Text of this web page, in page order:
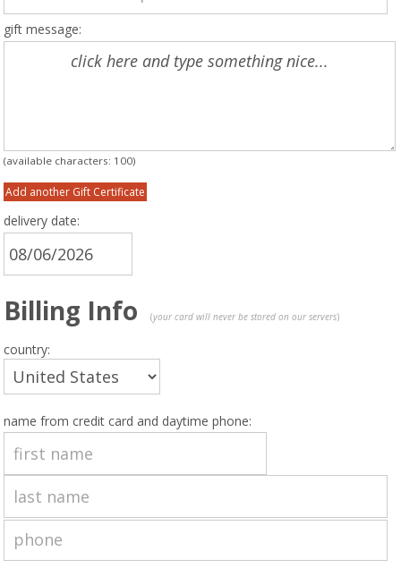
gift message:
(available characters: 100)
Add another Gift Certificate
delivery date:
Billing Info(your card will never be stored on our servers)
country:
name from credit card and daytime phone: